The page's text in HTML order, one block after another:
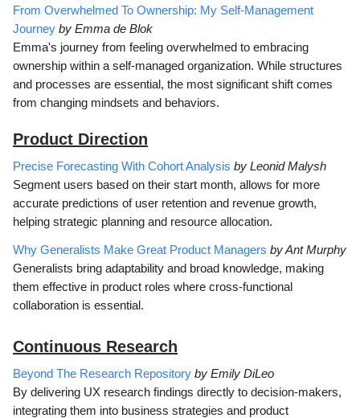
From Overwhelmed To Ownership: My Self-Management
Journey by Emma de Blok
Emma's journey from feeling overwhelmed to embracing
ownership within a self-managed organization. While structures
and processes are essential, the most significant shift comes
from changing mindsets and behaviors.
Product Direction
Precise Forecasting With Cohort Analysis by Leonid Malysh
Segment users based on their start month, allows for more
accurate predictions of user retention and revenue growth,
helping strategic planning and resource allocation.
Why Generalists Make Great Product Managers by Ant Murphy
Generalists bring adaptability and broad knowledge, making
them effective in product roles where cross-functional
collaboration is essential.
Continuous Research
Beyond The Research Repository by Emily DiLeo
By delivering UX research findings directly to decision-makers,
integrating them into business strategies and product